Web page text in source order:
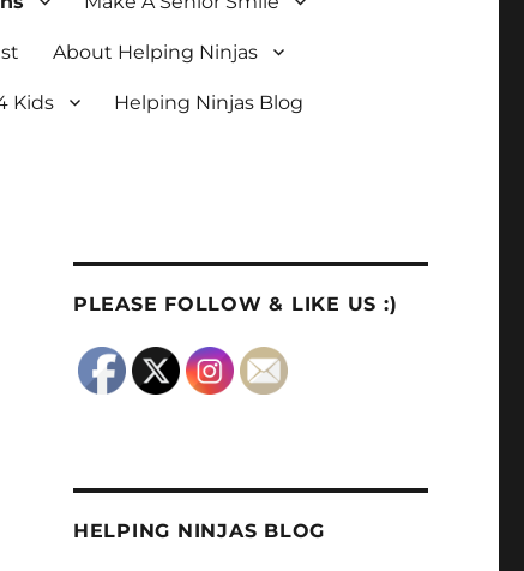
About Helping Ninjas
Kids Helping Ninjas Blog
PLEASE FOLLOW & LIKE US :)
HELPING NINJAS BLOG